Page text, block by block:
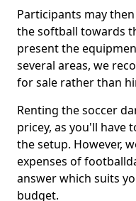
Participants may
the softball towards
present the
several areas, we
for sale rather than
Renting the soccer
pricey, as you'll have
the setup. However,
expenses of
answer which suits
budget.